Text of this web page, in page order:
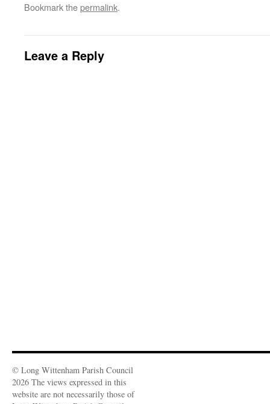
Bookmark thepermalink.
Leave a Reply
© Long Wittenham Parish Council
2026 The views expressed in this
website are not necessarily those of